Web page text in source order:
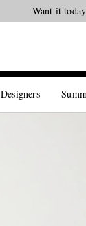
Want it
Designers